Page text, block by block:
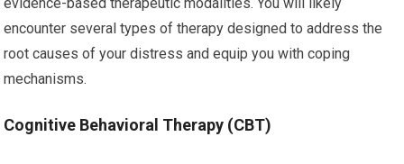
encounter several types of therapy designed to address the
root causes of your distress and equip you with coping
mechanisms.
Cognitive Behavioral Therapy (CBT)